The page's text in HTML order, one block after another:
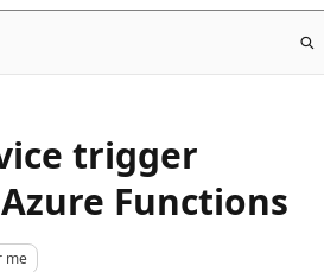
trigger
Functions
me